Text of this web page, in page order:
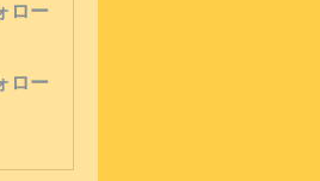
ロー
ロー